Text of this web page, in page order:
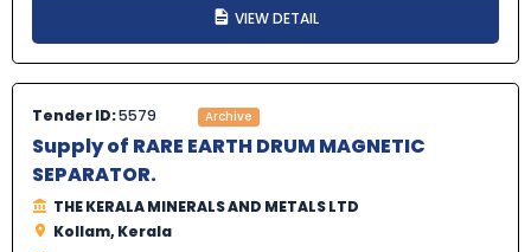
VIEW DETAIL
Tender ID:5579 Archive
Supply of RARE EARTH DRUM MAGNETIC
SEPARATOR.
THE KERALA MINERALS AND METALS LTD
Kollam, Kerala